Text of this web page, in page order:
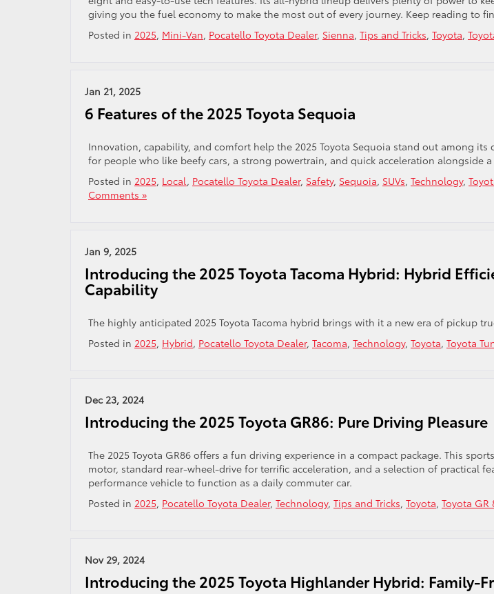
giving you the fuel economy to make the most out of every journey. Keep reading to
Posted in 2025, Mini-Van, Pocatello Toyota Dealer, Sienna, Tips and Tricks, Toyota,
Jan 21, 2025
6 Features of the 2025 Toyota Sequoia
Innovation, capability, and comfort help the 2025 Toyota Sequoia stand out among its
for people who like beefy cars, a strong powertrain, and quick acceleration alongside
Posted in 2025, Local, Pocatello Toyota Dealer, Safety, Sequoia, SUVs, Technology,
Comments »
Jan 9, 2025
Introducing the 2025 Toyota Tacoma Hybrid: Hybrid
Capability
The highly anticipated 2025 Toyota Tacoma hybrid brings with it a new era of pickup
Posted in 2025, Hybrid, Pocatello Toyota Dealer, Tacoma, Technology, Toyota, Toyota
Dec 23, 2024
Introducing the 2025 Toyota GR86: Pure Driving Pleasure
The 2025 Toyota GR86 offers a fun driving experience in a compact package. This
motor, standard rear-wheel-drive for terrific acceleration, and a selection of practical
performance vehicle to function as a daily commuter car.
Posted in 2025, Pocatello Toyota Dealer, Technology, Tips and Tricks, Toyota, Toyota GR
Nov 29, 2024
Introducing the 2025 Toyota Highlander Hybrid: Family-